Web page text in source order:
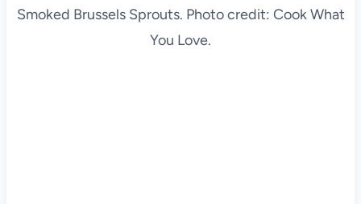
Smoked Brussels Sprouts. Photo credit: Cook What
You Love.